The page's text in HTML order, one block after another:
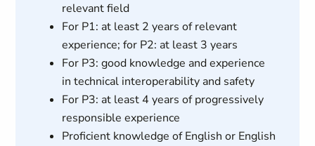
relevant field
For P1: at least 2 years of relevant
experience; for P2: at least 3 years
For P3: good knowledge and experience
in technical interoperability and safety
For P3: at least 4 years of progressively
responsible experience
Proficient knowledge of English or English